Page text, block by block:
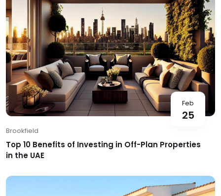
Feb
25
Brookfield
Top 10 Benefits of Investing in Off-Plan Properties
in the UAE